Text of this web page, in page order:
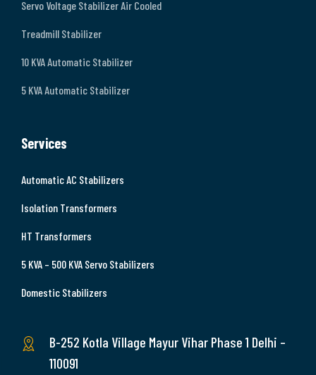
Servo Voltage Stabilizer Air Cooled
Treadmill Stabilizer
10 KVA Automatic Stabilizer
5 KVA Automatic Stabilizer
Services
Automatic AC Stabilizers
Isolation Transformers
HT Transformers
5 KVA – 500 KVA Servo Stabilizers
Domestic Stabilizers
B-252 Kotla Village Mayur Vihar Phase 1 Delhi –
110091